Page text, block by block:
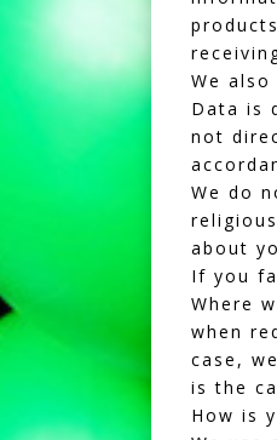
We
Data is
not
We do
about
If you
Where
when
case,
is the
How is